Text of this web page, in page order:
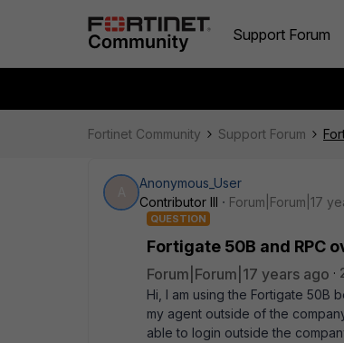
Support Forum
Fortinet Community Support Forum
Anonymous_User
Contributor III
Forum|Forum|17
QUESTION
Fortigate 50B and RPC
Forum|Forum|17 years ago
Hi, I am using the Fortigate 50B
my agent outside of the
able to login outside the